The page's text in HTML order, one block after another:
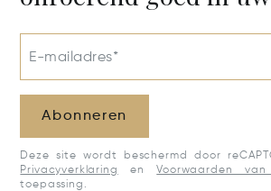
E-mailadres*
Abonneren
Deze site wordt beschermd door
Privacyverklaring
enVoorwaarden van
toepassing.